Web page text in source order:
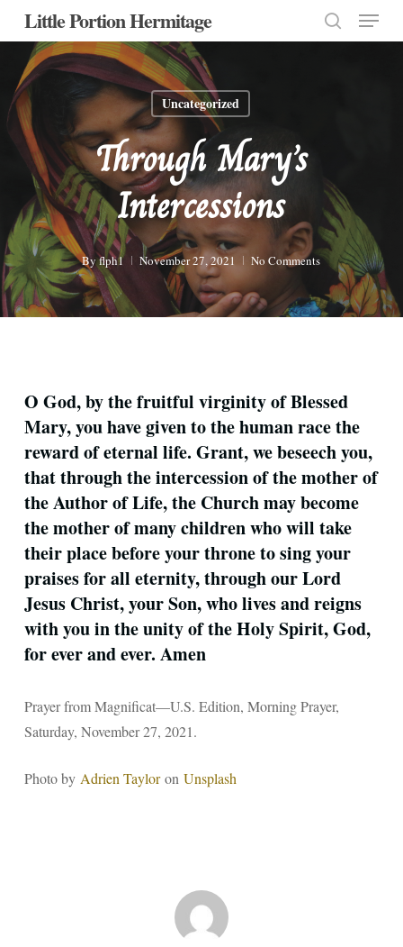
Skip
main
content
Little Portion Hermitage
search
Menu
Uncategorized
Through Mary’s
Intercessions
Byflph1 November 27, 2021 No Comments
O God, by the fruitful virginity of Blessed
Mary, you have given to the human race the
reward of eternal life. Grant, we beseech you,
that through the intercession of the mother of
the Author of Life, the Church may become
the mother of many children who will take
their place before your throne to sing your
praises for all eternity, through our Lord
Jesus Christ, your Son, who lives and reigns
with you in the unity of the Holy Spirit, God,
for ever and ever. Amen
Prayer from Magnificat—U.S. Edition, Morning Prayer,
Saturday, November 27, 2021.
Photo by Adrien Tayloron Unsplash